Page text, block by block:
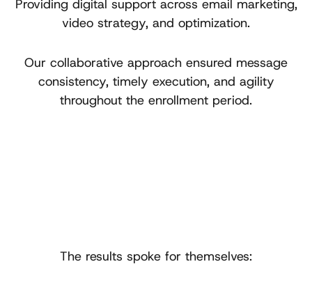
Providing digital support across email marketing,
video strategy, and optimization.
Our collaborative approach ensured message
consistency, timely execution, and agility
throughout the enrollment period.
The results spoke for themselves: